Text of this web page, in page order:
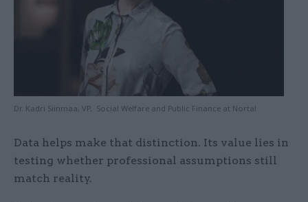
Dr. Kadri Siinmaa, VP, Social Welfare and Public Finance at Nortal
Data helps make that distinction. Its value lies in
testing whether professional assumptions still
match reality.